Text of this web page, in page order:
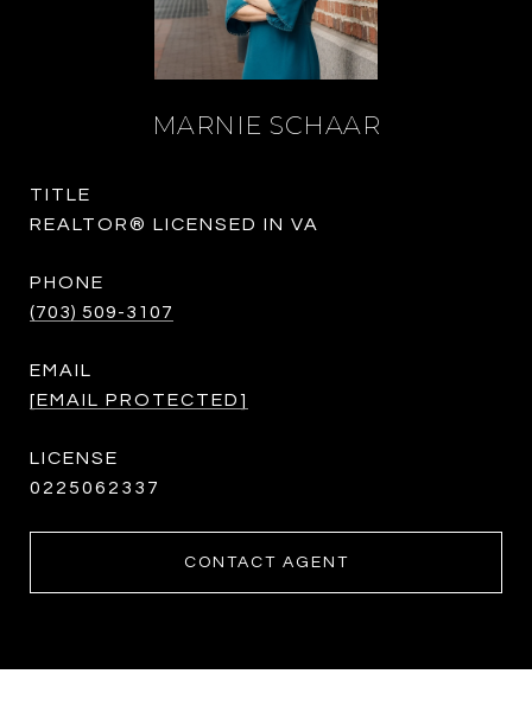
MARNIE SCHAAR
TITLE
REALTOR® LICENSED IN VA
PHONE
(703) 509-3107
EMAIL
[EMAIL PROTECTED]
0225062337
CONTACT AGENT